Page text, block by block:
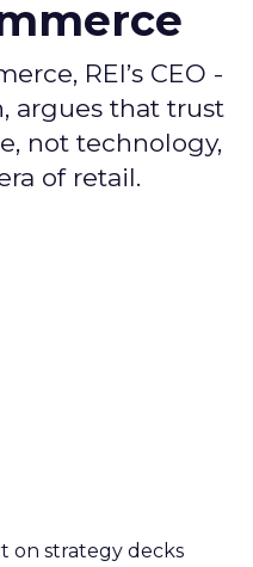
REI’s CEO -
argues that trust
not technology,
of retail.
on strategy decks